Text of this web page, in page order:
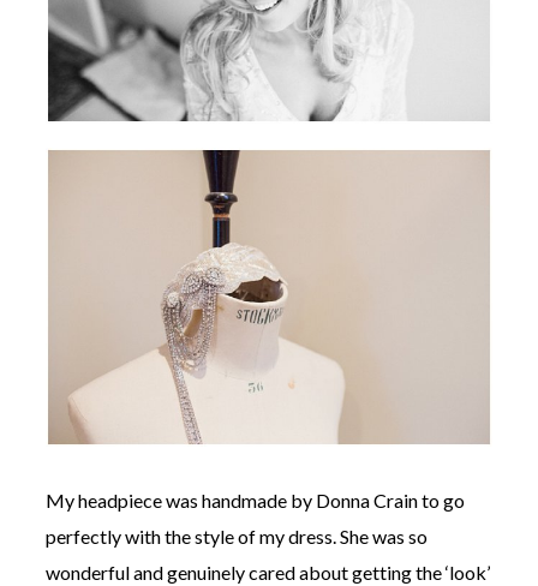
My headpiece was handmade by Donna Crain to go
perfectly with the style of my dress. She was so
wonderful and genuinely cared about getting the ‘look’